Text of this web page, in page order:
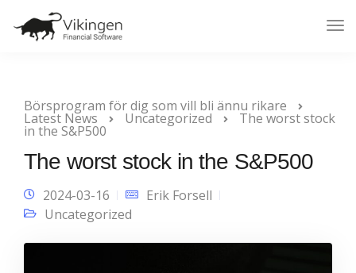
Börsprogram för dig som vill bli ännu rikare
Latest News Uncategorized The worst stock
in the S&P500
The worst stock in the S&P500
2024-03-16
Erik Forsell
Uncategorized